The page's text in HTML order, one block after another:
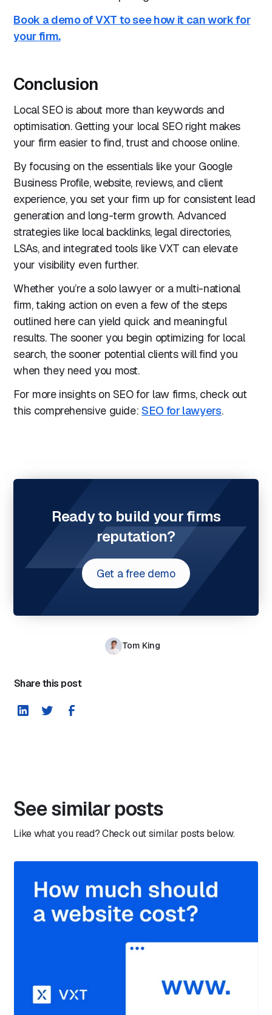
Book a demo of VXT to see how it can work for
your firm.
Conclusion
Local SEO is about more than keywords and
optimisation. Getting your local SEO right makes
your firm easier to find, trust and choose online.
By focusing on the essentials like your Google
Business Profile, website, reviews, and client
experience, you set your firm up for consistent lead
generation and long-term growth. Advanced
strategies like local backlinks, legal directories,
LSAs, and integrated tools like VXT can elevate
your visibility even further.
Whether you’re a solo lawyer or a multi-national
firm, taking action on even a few of the steps
outlined here can yield quick and meaningful
results. The sooner you begin optimizing for local
search, the sooner potential clients will find you
when they need you most.
For more insights on SEO for law firms, check out
this comprehensive guide: SEO for lawyers.
Ready to build your firms
reputation?
Get a free demo
Tom King
Share this post
See similar posts
Like what you read? Check out similar posts below.